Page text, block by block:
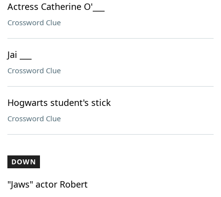
Actress Catherine O'___
Crossword Clue
Jai ___
Crossword Clue
Hogwarts student's stick
Crossword Clue
DOWN
"Jaws" actor Robert